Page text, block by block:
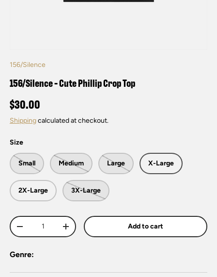
156/Silence
156/Silence - Cute Phillip Crop Top
$30.00
Shippingcalculated at checkout.
Size
Small Medium Large X-Large
2X-Large 3X-Large
Qty
-
+ Add to cart
Genre: